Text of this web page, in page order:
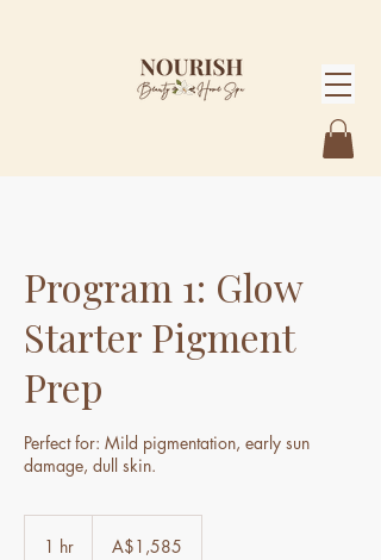
Program 1: Glow
Starter Pigment
Prep
Perfect for: Mild pigmentation, early sun
damage, dull skin.
1 hr
Australian
dollarsA$1,585